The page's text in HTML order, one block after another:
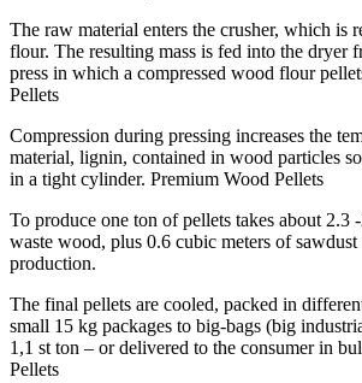
The raw material enters the crusher, which is
flour. The resulting mass is fed into the dryer
press in which a compressed wood flour
Pellets
Compression during pressing increases the
material, lignin, contained in wood particles
in a tight cylinder. Premium Wood Pellets
To produce one ton of pellets takes about 2.3
waste wood, plus 0.6 cubic meters of
production.
The final pellets are cooled, packed in
small 15 kg packages to big-bags (big
1,1 st ton – or delivered to the consumer in
Pellets